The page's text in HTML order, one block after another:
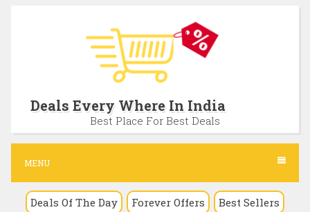
c
n
Deals Every Where In India
Best Place For Best Deals
MENU
Deals Of The Day Forever Offers Best Sellers